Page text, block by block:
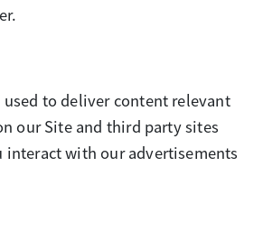
used to deliver content relevant
our Site and third party sites
interact with our advertisements